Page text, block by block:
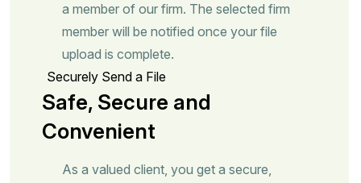
a member of our firm. The selected firm
member will be notified once your file
upload is complete.
Securely Send a File
Safe, Secure and
Convenient
As a valued client, you get a secure,